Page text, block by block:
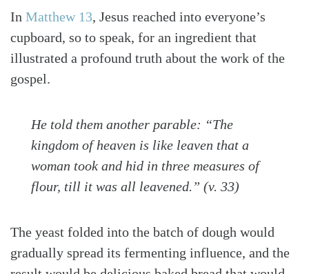
In Matthew 13, Jesus reached into everyone’s
cupboard, so to speak, for an ingredient that
illustrated a profound truth about the work of the
gospel.
He told them another parable: “The
kingdom of heaven is like leaven that a
woman took and hid in three measures of
flour, till it was all leavened.” (v. 33)
The yeast folded into the batch of dough would
gradually spread its fermenting influence, and the